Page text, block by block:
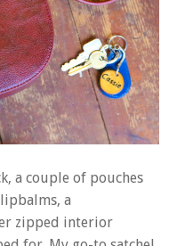
a couple of pouches
a
zipped interior